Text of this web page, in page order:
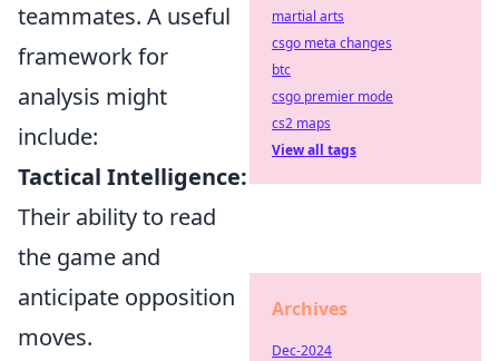
teammates. A useful
framework for
analysis might
include:
Tactical Intelligence:
Their ability to read
the game and
anticipate opposition
moves.
martial arts
csgo meta changes
btc
csgo premier mode
cs2 maps
View all tags
Archives
Dec-2024